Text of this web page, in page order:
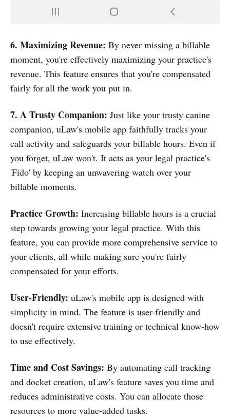
6. Maximizing Revenue: By never missing a billable
moment, you're effectively maximizing your practice's
revenue. This feature ensures that you're compensated
fairly for all the work you put in.
7. A Trusty Companion: Just like your trusty canine
companion, uLaw's mobile app faithfully tracks your
call activity and safeguards your billable hours. Even if
you forget, uLaw won't. It acts as your legal practice's
'Fido' by keeping an unwavering watch over your
billable moments.
Practice Growth: Increasing billable hours is a crucial
step towards growing your legal practice. With this
feature, you can provide more comprehensive service to
your clients, all while making sure you're fairly
compensated for your efforts.
User-Friendly: uLaw's mobile app is designed with
simplicity in mind. The feature is user-friendly and
doesn't require extensive training or technical know-how
to use effectively.
Time and Cost Savings: By automating call tracking
and docket creation, uLaw's feature saves you time and
reduces administrative costs. You can allocate those
resources to more value-added tasks.